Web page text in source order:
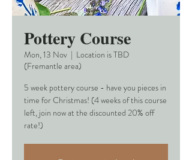
Pottery Course
Mon, 13 Nov
  |
Location is TBD
(Fremantle area)
5 week pottery course - have you pieces in
time for Christmas! (4 weeks of this course
left, join now at the discounted 20% off
rate!)